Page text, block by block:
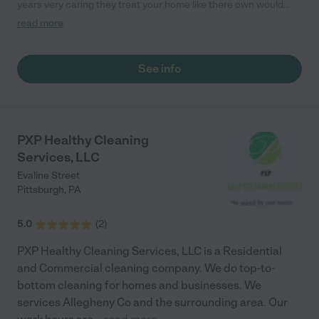
recommend them to everyone"
read more
See info
PXP Healthy Cleaning
Services, LLC
Evaline Street
Pittsburgh, PA
5.0 (2)
PXP Healthy Cleaning Services, LLC is a Residential
and Commercial cleaning company. We do top-to-
bottom cleaning for homes and businesses. We
services Allegheny Co and the surrounding area. Our